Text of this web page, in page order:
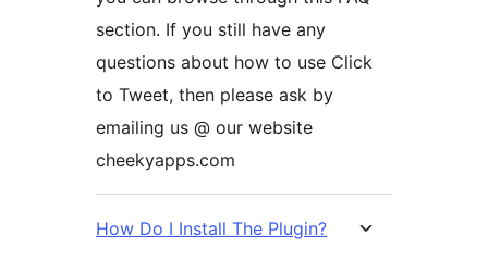
section. If you still have any
questions about how to use Click
to Tweet, then please ask by
emailing us @ our website
cheekyapps.com
How Do I Install The Plugin?